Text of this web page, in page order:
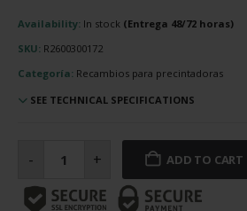
Availability: In stock
SKU: R2600300172
Categoría: Recambios para precintadoras
SEE TECHNICAL SPECIFICATIONS
- transportadora
mm
cantidad
+ ADD TO CART